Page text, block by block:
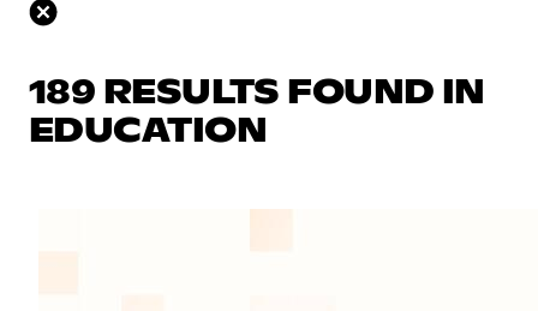
189 RESULTS FOUND IN
EDUCATION